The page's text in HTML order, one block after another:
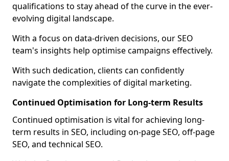
qualifications to stay ahead of the curve in the ever-
evolving digital landscape.
With a focus on data-driven decisions, our SEO
team's insights help optimise campaigns effectively.
With such dedication, clients can confidently
navigate the complexities of digital marketing.
Continued Optimisation for Long-term Results
Continued optimisation is vital for achieving long-
term results in SEO, including on-page SEO, off-page
SEO, and technical SEO.